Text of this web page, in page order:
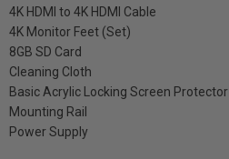
4K HDMI to 4K HDMI Cable
4K Monitor Feet (Set)
8GB SD Card
Cleaning Cloth
Basic Acrylic Locking Screen Protector
Mounting Rail
Power Supply